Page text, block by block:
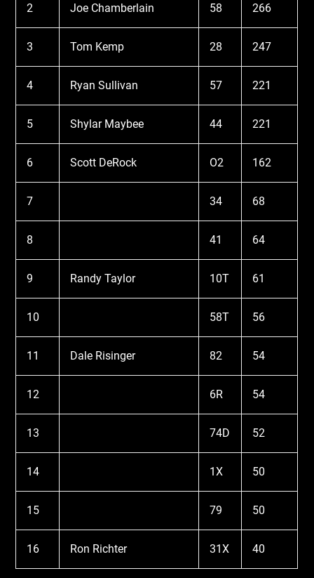
2 Joe Chamberlain 58 266
3 Tom Kemp 28 247
4 Ryan Sullivan 57 221
5 Shylar Maybee 44 221
6 Scott DeRock O2 162
7 34 68
8 41 64
9 Randy Taylor 10T 61
10 58T 56
11 Dale Risinger 82 54
12 6R 54
13 74D 52
14 1X 50
15 79 50
16 Ron Richter 31X 40